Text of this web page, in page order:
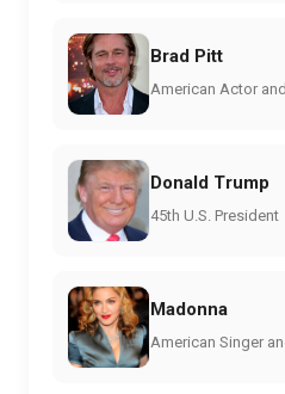
Brad Pitt
American Actor
Donald Trump
45th U.S. President
Madonna
American Singer